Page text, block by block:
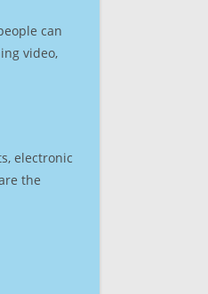
can
video,
electronic
the